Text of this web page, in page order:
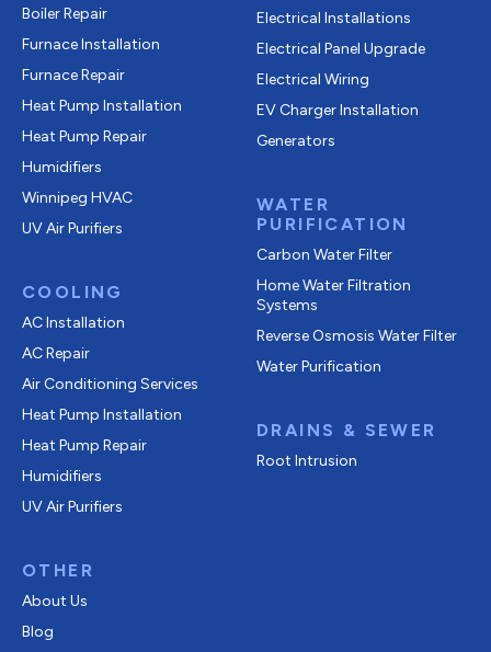
Boiler Repair
Furnace Installation
Furnace Repair
Heat Pump Installation
Heat Pump Repair
Humidifiers
Winnipeg HVAC
UV Air Purifiers
COOLING
AC Installation
AC Repair
Air Conditioning Services
Heat Pump Installation
Heat Pump Repair
Humidifiers
UV Air Purifiers
OTHER
About Us
Blog
Electrical Installations
Electrical Panel Upgrade
Electrical Wiring
EV Charger Installation
Generators
WATER
PURIFICATION
Carbon Water Filter
Home Water Filtration
Systems
Reverse Osmosis Water Filter
Water Purification
DRAINS & SEWER
Root Intrusion